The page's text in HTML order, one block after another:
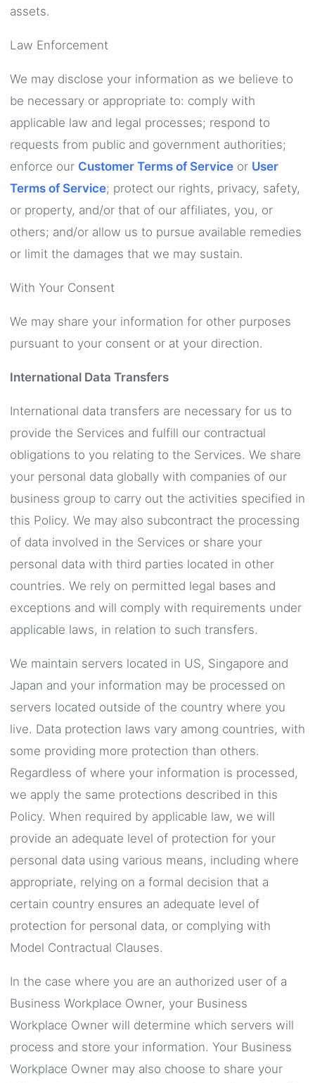
assets.
Law Enforcement
We may disclose your information as we believe to
be necessary or appropriate to: comply with
applicable law and legal processes; respond to
requests from public and government authorities;
enforce our Customer Terms of Service or User
Terms of Service; protect our rights, privacy, safety,
or property, and/or that of our affiliates, you, or
others; and/or allow us to pursue available remedies
or limit the damages that we may sustain.
With Your Consent
We may share your information for other purposes
pursuant to your consent or at your direction.
International Data Transfers
International data transfers are necessary for us to
provide the Services and fulfill our contractual
obligations to you relating to the Services. We share
your personal data globally with companies of our
business group to carry out the activities specified in
this Policy. We may also subcontract the processing
of data involved in the Services or share your
personal data with third parties located in other
countries. We rely on permitted legal bases and
exceptions and will comply with requirements under
applicable laws, in relation to such transfers.
We maintain servers located in US, Singapore and
Japan and your information may be processed on
servers located outside of the country where you
live. Data protection laws vary among countries, with
some providing more protection than others.
Regardless of where your information is processed,
we apply the same protections described in this
Policy. When required by applicable law, we will
provide an adequate level of protection for your
personal data using various means, including where
appropriate, relying on a formal decision that a
certain country ensures an adequate level of
protection for personal data, or complying with
Model Contractual Clauses.
In the case where you are an authorized user of a
Business Workplace Owner, your Business
Workplace Owner will determine which servers will
process and store your information. Your Business
Workplace Owner may also choose to share your